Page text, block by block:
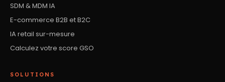
SDM & MDM IA
E-commerce B2B et B2C
IA retail sur-mesure
Calculez votre score GSO
SOLUTIONS